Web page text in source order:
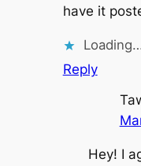
have it
Reply
Hey! I